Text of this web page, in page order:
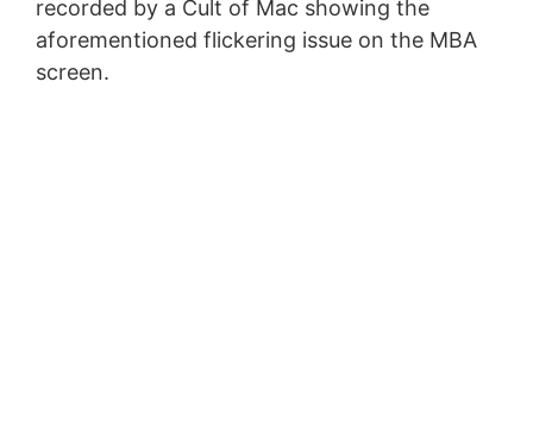
recorded by a Cult of Mac showing the
aforementioned flickering issue on the MBA
screen.